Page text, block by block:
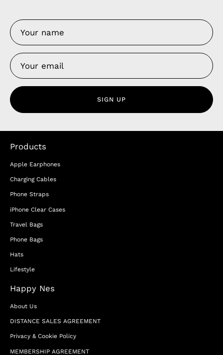
SIGN UP
Products
Apple Earphones
Charging Cables
Phone Straps
iPhone Clear Cases
Travel Bags
Phone Bags
Hats
Lifestyle
Happy Nes
About Us
DISTANCE SALES AGREEMENT
Privacy & Cookie Policy
MEMBERSHIP AGREEMENT